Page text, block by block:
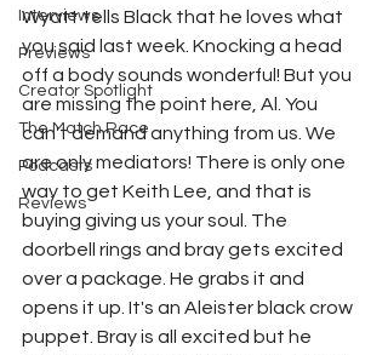
Interviews
Previews
Creator Spotlight
The Match Race
Podcasts
Reviews
Wyatt tells Black that he loves what
you said last week. Knocking a head
off a body sounds wonderful! But you
are missing the point here, Al. You
can't demand anything from us. We
are only mediators! There is only one
way to get Keith Lee, and that is
buying giving us your soul. The
doorbell rings and bray gets excited
over a package. He grabs it and
opens it up. It's an Aleister black crow
puppet. Bray is all excited but he